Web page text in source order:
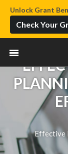
Unlock Grant
Check Your
Effective